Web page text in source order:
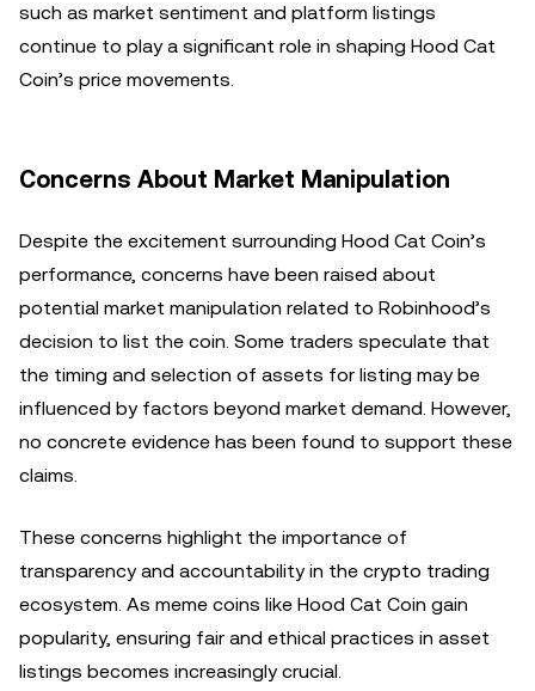
such as market sentiment and platform listings
continue to play a significant role in shaping Hood Cat
Coin’s price movements.
Concerns About Market Manipulation
Despite the excitement surrounding Hood Cat Coin’s
performance, concerns have been raised about
potential market manipulation related to Robinhood’s
decision to list the coin. Some traders speculate that
the timing and selection of assets for listing may be
influenced by factors beyond market demand. However,
no concrete evidence has been found to support these
claims.
These concerns highlight the importance of
transparency and accountability in the crypto trading
ecosystem. As meme coins like Hood Cat Coin gain
popularity, ensuring fair and ethical practices in asset
listings becomes increasingly crucial.